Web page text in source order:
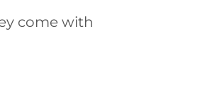
come with